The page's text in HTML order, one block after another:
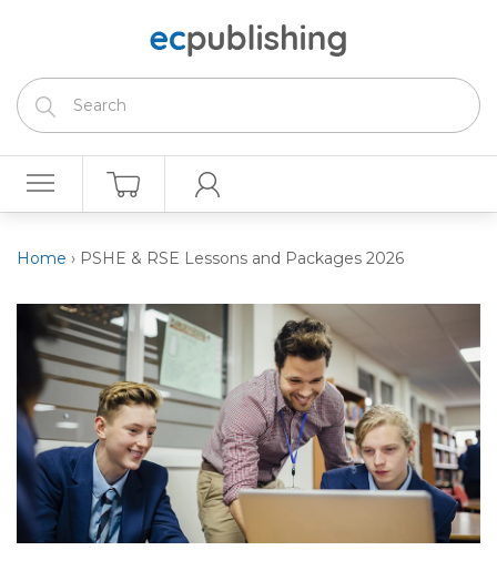
Home › PSHE & RSE Lessons and Packages 2026